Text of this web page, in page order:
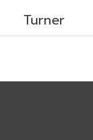
Turner